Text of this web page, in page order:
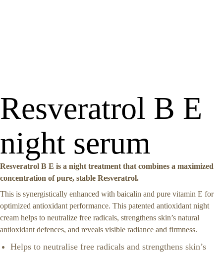
Resveratrol B E
night serum
Resveratrol B E is a night treatment that combines a maximized
concentration of pure, stable Resveratrol.
This is synergistically enhanced with baicalin and pure vitamin E for
optimized antioxidant performance. This patented antioxidant night
cream helps to neutralize free radicals, strengthens skin’s natural
antioxidant defences, and reveals visible radiance and firmness.
Helps to neutralise free radicals and strengthens skin’s